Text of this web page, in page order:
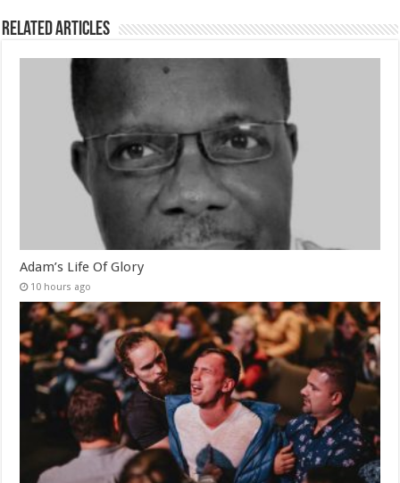
Related Articles
Adam’s Life Of Glory
10 hours ago